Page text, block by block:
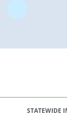
STATEWIDE